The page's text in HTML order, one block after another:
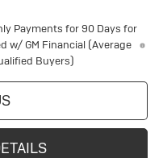
Payments for 90 Days for
w/ GM Financial (Average
Buyers)